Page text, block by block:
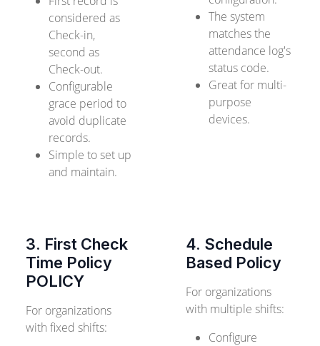
considered as
Check-in,
second as
Check-out.
Configurable
grace period to
avoid duplicate
records.
Simple to set up
and maintain.
The system
matches the
attendance log's
status code.
Great for multi-
purpose
devices.
3. First Check
Time Policy
POLICY
For organizations
with fixed shifts:
4. Schedule
Based Policy
For organizations
with multiple shifts:
Configure